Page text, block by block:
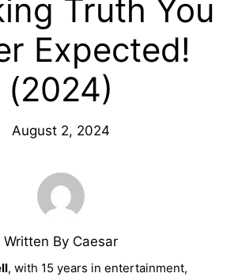
Truth You
Expected!
(2024)
August 2, 2024
Written By Caesar
, with 15 years in entertainment,